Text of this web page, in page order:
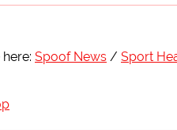
Spoof News Sport